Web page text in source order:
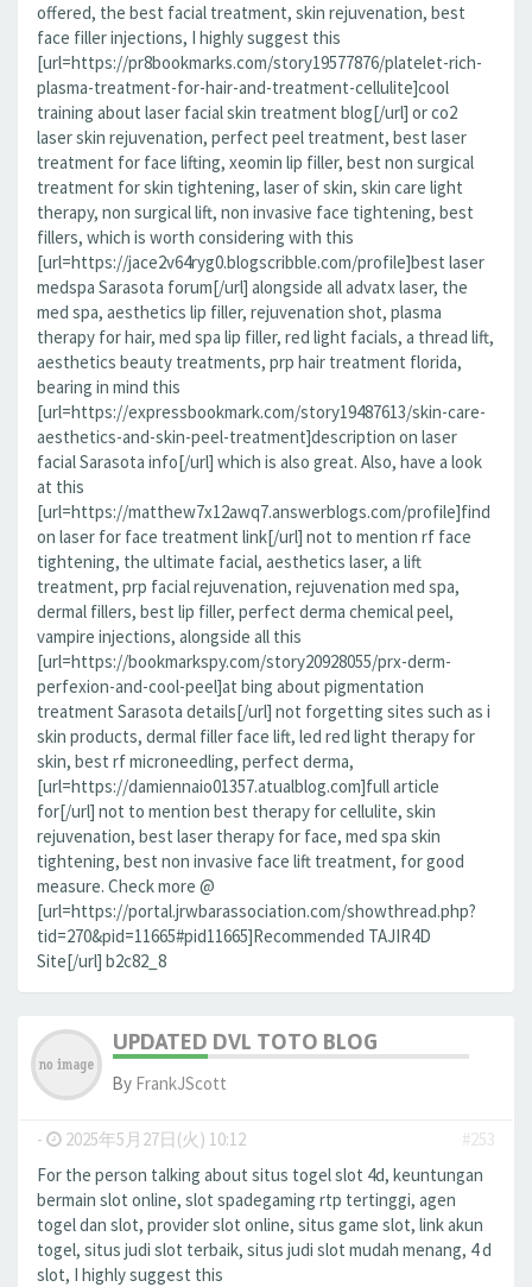
offered, the best facial treatment, skin rejuvenation, best
face filler injections, I highly suggest this
[url=https://pr8bookmarks.com/story19577876/platelet-rich-
plasma-treatment-for-hair-and-treatment-cellulite]cool
training about laser facial skin treatment blog[/url] or co2
laser skin rejuvenation, perfect peel treatment, best laser
treatment for face lifting, xeomin lip filler, best non surgical
treatment for skin tightening, laser of skin, skin care light
therapy, non surgical lift, non invasive face tightening, best
fillers, which is worth considering with this
[url=https://jace2v64ryg0.blogscribble.com/profile]best laser
medspa Sarasota forum[/url] alongside all advatx laser, the
med spa, aesthetics lip filler, rejuvenation shot, plasma
therapy for hair, med spa lip filler, red light facials, a thread lift,
aesthetics beauty treatments, prp hair treatment florida,
bearing in mind this
[url=https://expressbookmark.com/story19487613/skin-care-
aesthetics-and-skin-peel-treatment]description on laser
facial Sarasota info[/url] which is also great. Also, have a look
at this
[url=https://matthew7x12awq7.answerblogs.com/profile]find
on laser for face treatment link[/url] not to mention rf face
tightening, the ultimate facial, aesthetics laser, a lift
treatment, prp facial rejuvenation, rejuvenation med spa,
dermal fillers, best lip filler, perfect derma chemical peel,
vampire injections, alongside all this
[url=https://bookmarkspy.com/story20928055/prx-derm-
perfexion-and-cool-peel]at bing about pigmentation
treatment Sarasota details[/url] not forgetting sites such as i
skin products, dermal filler face lift, led red light therapy for
skin, best rf microneedling, perfect derma,
[url=https://damiennaio01357.atualblog.com]full article
for[/url] not to mention best therapy for cellulite, skin
rejuvenation, best laser therapy for face, med spa skin
tightening, best non invasive face lift treatment, for good
measure. Check more @
[url=https://portal.jrwbarassociation.com/showthread.php?
tid=270&pid=11665#pid11665]Recommended TAJIR4D
Site[/url] b2c82_8
UPDATED DVL TOTO BLOG
By FrankJScott
- 2025年5月27日(火) 10:12
#253
For the person talking about situs togel slot 4d, keuntungan
bermain slot online, slot spadegaming rtp tertinggi, agen
togel dan slot, provider slot online, situs game slot, link akun
togel, situs judi slot terbaik, situs judi slot mudah menang, 4 d
slot, I highly suggest this